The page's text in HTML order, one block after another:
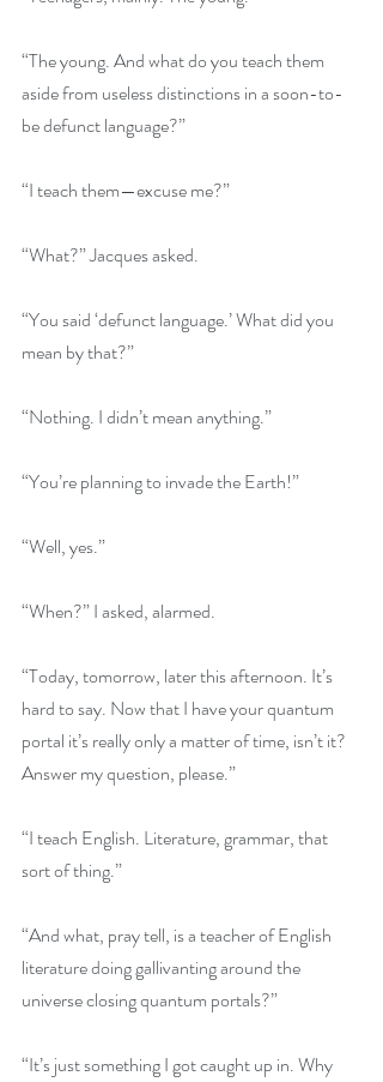
“The young. And what do you teach them
aside from useless distinctions in a soon-to-
be defunct language?”
“I teach them—excuse me?”
“What?” Jacques asked.
“You said ‘defunct language.’ What did you
mean by that?”
“Nothing. I didn’t mean anything.”
“You’re planning to invade the Earth!”
“Well, yes.”
“When?” I asked, alarmed.
“Today, tomorrow, later this afternoon. It’s
hard to say. Now that I have your quantum
portal it’s really only a matter of time, isn’t it?
Answer my question, please.”
“I teach English. Literature, grammar, that
sort of thing.”
“And what, pray tell, is a teacher of English
literature doing gallivanting around the
universe closing quantum portals?”
“It’s just something I got caught up in. Why